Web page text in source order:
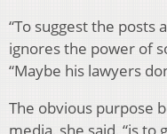
“To suggest the posts
ignores the power of
“Maybe his lawyers
The obvious purpose
media, she said, “is